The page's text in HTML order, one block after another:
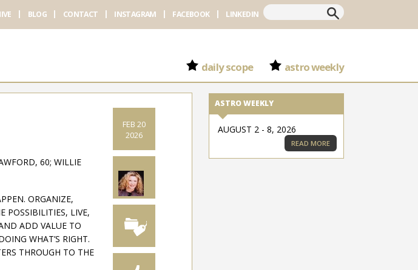
Search
BLOG CONTACT INSTAGRAM FACEBOOK LINKEDIN
daily scope astro weekly
ASTRO WEEKLY
AUGUST 2 - 8, 2026
READ MORE
FEB 20
2026
60; WILLIE
ORGANIZE,
POSSIBILITIES, LIVE,
ADD VALUE TO
WHAT’S RIGHT.
THROUGH TO THE